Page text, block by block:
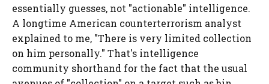
essentially guesses, not "actionable" intelligence.
A longtime American counterterrorism analyst
explained to me, "There is very limited collection
on him personally." That's intelligence
community shorthand for the fact that the usual